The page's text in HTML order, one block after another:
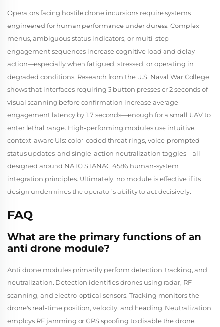
Operators facing hostile drone incursions require systems
engineered for human performance under duress. Complex
menus, ambiguous status indicators, or multi-step
engagement sequences increase cognitive load and delay
action—especially when fatigued, stressed, or operating in
degraded conditions. Research from the U.S. Naval War College
shows that interfaces requiring 3 button presses or 2 seconds of
visual scanning before confirmation increase average
engagement latency by 1.7 seconds—enough for a small UAV to
enter lethal range. High-performing modules use intuitive,
context-aware UIs: color-coded threat rings, voice-prompted
status updates, and single-action neutralization toggles—all
designed around NATO STANAG 4586 human-system
integration principles. Ultimately, no module is effective if its
design undermines the operator’s ability to act decisively.
FAQ
What are the primary functions of an
anti drone module?
Anti drone modules primarily perform detection, tracking, and
neutralization. Detection identifies drones using radar, RF
scanning, and electro-optical sensors. Tracking monitors the
drone's real-time position, velocity, and heading. Neutralization
employs RF jamming or GPS spoofing to disable the drone.